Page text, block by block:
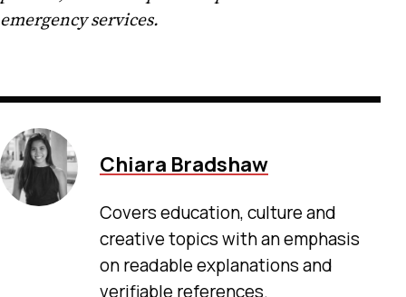
emergency services.
Chiara Bradshaw
Covers education, culture and
creative topics with an emphasis
on readable explanations and
verifiable references.